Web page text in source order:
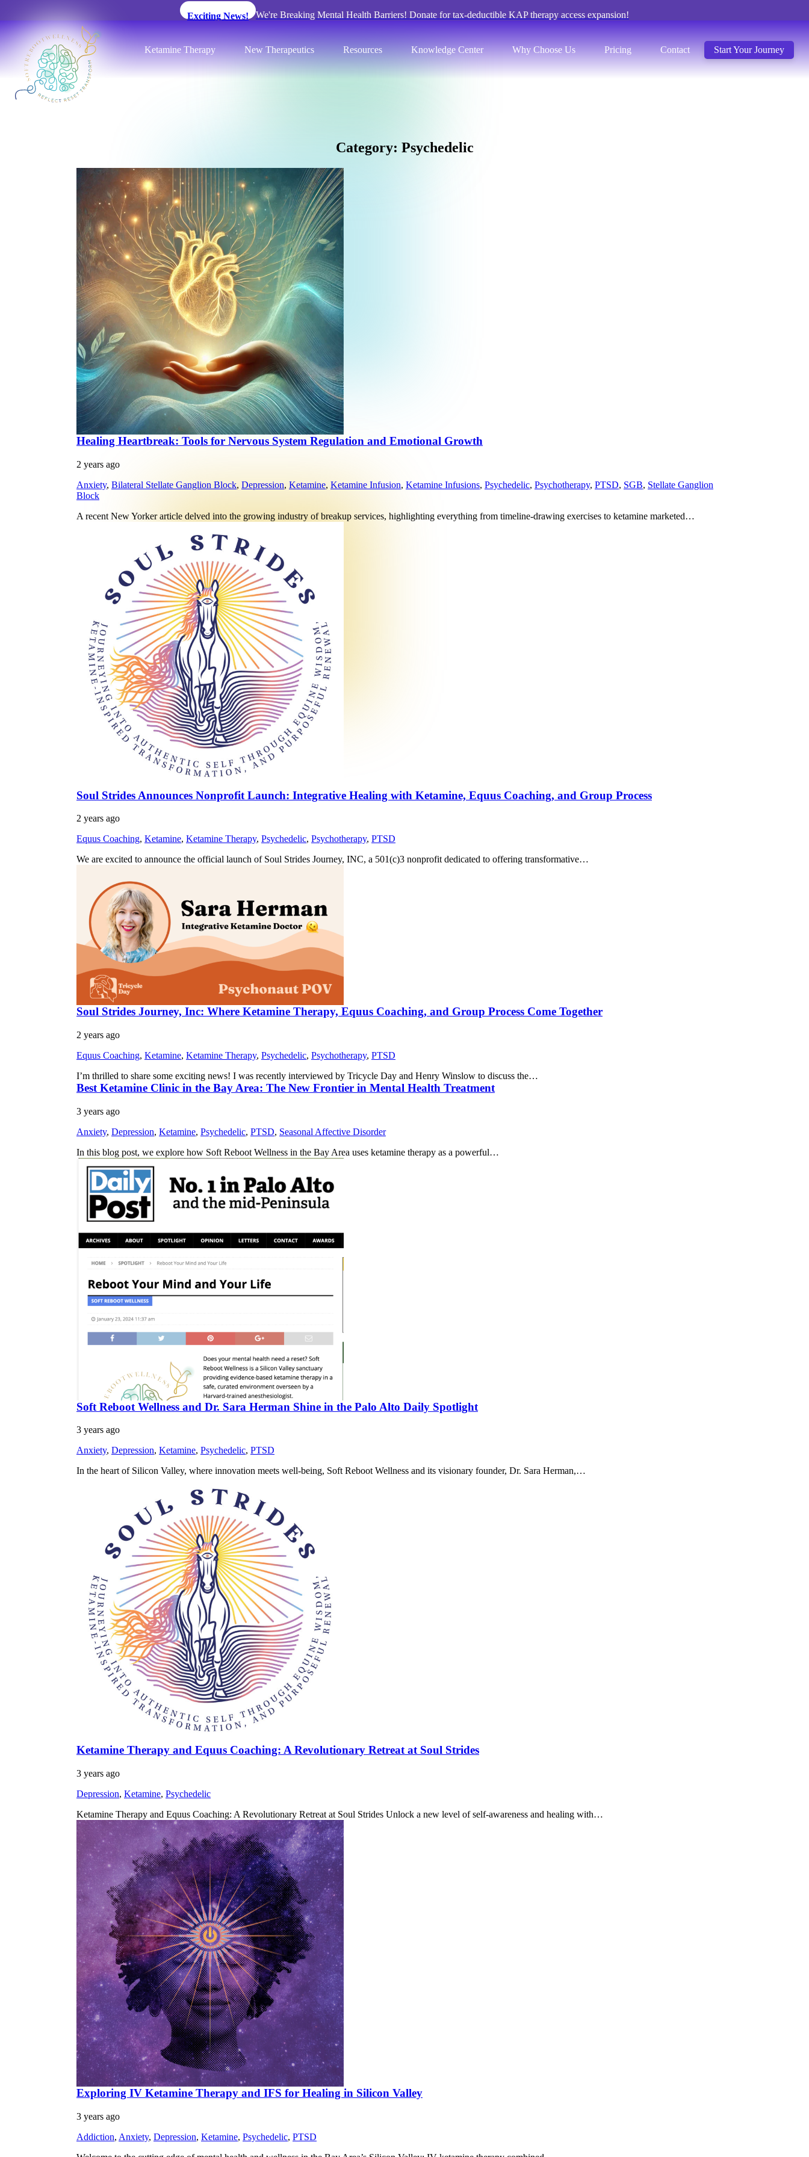
Exciting News! We're Breaking Mental Health Barriers! Donate for tax-deductible KAP therapy access expansion!
Ketamine Therapy New Therapeutics Resources Knowledge Center Why Choose Us Pricing Contact Start Your Journey
Category: Psychedelic
Healing Heartbreak: Tools for Nervous System Regulation and Emotional Growth
2 years ago
Anxiety, Bilateral Stellate Ganglion Block, Depression, Ketamine, Ketamine Infusion, Ketamine Infusions, Psychedelic, Psychotherapy, PTSD, SGB, Stellate Ganglion
Block
A recent New Yorker article delved into the growing industry of breakup services, highlighting everything from timeline-drawing exercises to ketamine marketed…
Soul Strides Announces Nonprofit Launch: Integrative Healing with Ketamine, Equus Coaching, and Group Process
2 years ago
Equus Coaching, Ketamine, Ketamine Therapy, Psychedelic, Psychotherapy, PTSD
We are excited to announce the official launch of Soul Strides Journey, INC, a 501(c)3 nonprofit dedicated to offering transformative…
Soul Strides Journey, Inc: Where Ketamine Therapy, Equus Coaching, and Group Process Come Together
2 years ago
Equus Coaching, Ketamine, Ketamine Therapy, Psychedelic, Psychotherapy, PTSD
I’m thrilled to share some exciting news! I was recently interviewed by Tricycle Day and Henry Winslow to discuss the…
Best Ketamine Clinic in the Bay Area: The New Frontier in Mental Health Treatment
3 years ago
Anxiety, Depression, Ketamine, Psychedelic, PTSD, Seasonal Affective Disorder
In this blog post, we explore how Soft Reboot Wellness in the Bay Area uses ketamine therapy as a powerful…
Soft Reboot Wellness and Dr. Sara Herman Shine in the Palo Alto Daily Spotlight
3 years ago
Anxiety, Depression, Ketamine, Psychedelic, PTSD
In the heart of Silicon Valley, where innovation meets well-being, Soft Reboot Wellness and its visionary founder, Dr. Sara Herman,…
Ketamine Therapy and Equus Coaching: A Revolutionary Retreat at Soul Strides
3 years ago
Depression, Ketamine, Psychedelic
Ketamine Therapy and Equus Coaching: A Revolutionary Retreat at Soul Strides Unlock a new level of self-awareness and healing with…
Exploring IV Ketamine Therapy and IFS for Healing in Silicon Valley
3 years ago
Addiction, Anxiety, Depression, Ketamine, Psychedelic, PTSD